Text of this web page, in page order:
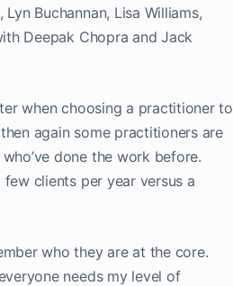
Buchannan, Lisa Williams,
Deepak Chopra and Jack
when choosing a practitioner to
again some practitioners are
done the work before.
clients per year versus a
who they are at the core.
needs my level of